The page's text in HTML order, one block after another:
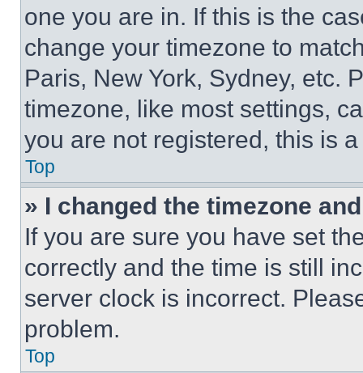
one you are in. If this is the
change your timezone to
Paris, New York, Sydney, etc.
timezone, like most settings,
you are not registered, this is
Top
» I changed the timezone
If you are sure you have set
correctly and the time is still
server clock is incorrect.
problem.
Top